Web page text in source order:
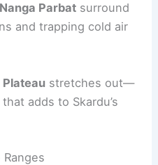
Parbat surround
and trapping cold air
Plateau stretches out—
adds to Skardu’s